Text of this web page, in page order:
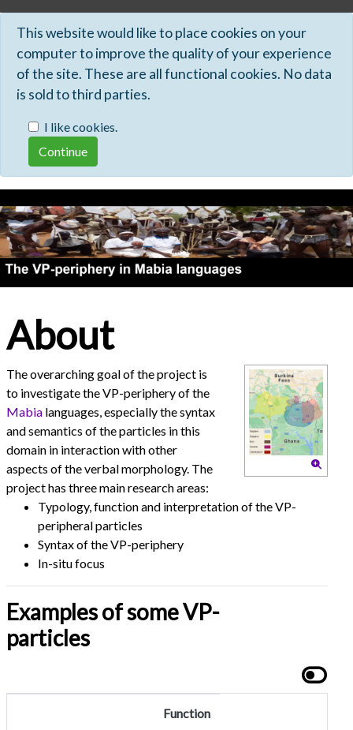
This website would like to place cookies on your
computer to improve the quality of your experience
of the site. These are all functional cookies. No data
is sold to third parties.
I like cookies.
About
The overarching goal of the project is
to investigate the VP-periphery of the
Mabia languages, especially the syntax
and semantics of the particles in this
domain in interaction with other
aspects of the verbal morphology. The
project has three main research areas:
Typology, function and interpretation of the VP-
peripheral particles
Syntax of the VP-periphery
In-situ focus
Examples of some VP-
particles
Function